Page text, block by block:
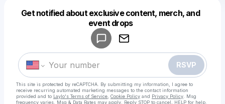
Get notified about exclusive content, merch, and
event drops
RSVP
This site is protected by reCAPTCHA. By submitting my information, I agree to
receive recurring automated marketing messages to the contact information
provided and to Laylo's Terms of Service Cookie Policy and Privacy Policy . Msg
frequency varies. Msg & Data Rates may apply. Reply STOP to cancel, HELP for help.
Make a drop like this